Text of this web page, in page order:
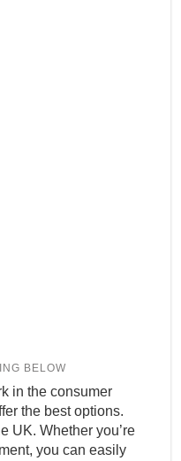
in the consumer
the best options.
UK. Whether you’re
you can easily